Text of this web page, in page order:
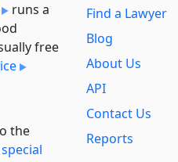
runs a
free
the
Find a Lawyer
Blog
About Us
API
Contact Us
Reports